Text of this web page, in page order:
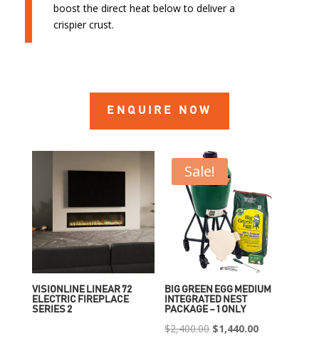
boost the direct heat below to deliver a
crispier crust.
ENQUIRE NOW
VISIONLINE LINEAR 72
ELECTRIC FIREPLACE
SERIES 2
Sale!
BIG GREEN EGG MEDIUM
INTEGRATED NEST
PACKAGE – 1 ONLY
$2,400.00 Original
$1,440.00Current